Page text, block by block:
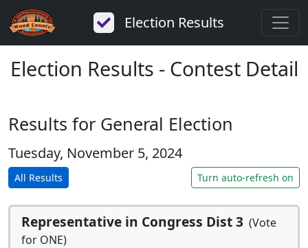
Election Results
Election Results - Contest Detail
Results for General Election
Tuesday, November 5, 2024
All Results Turn auto-refresh on
Representative in Congress Dist 3 (Vote
for ONE)